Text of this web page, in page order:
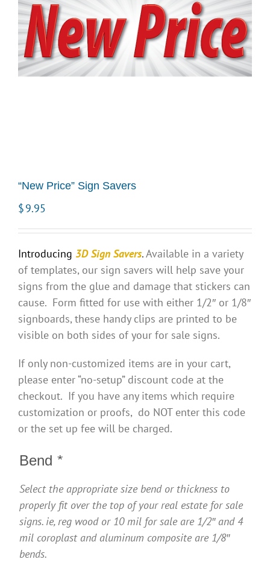
“New Price” Sign Savers
$9.95
Introducing 3D Sign Savers.Available in a variety
of templates, our sign savers will help save your
signs from the glue and damage that stickers can
cause. Form fitted for use with either 1/2″ or 1/8″
signboards, these handy clips are printed to be
visible on both sides of your for sale signs.
If only non-customized items are in your cart,
please enter “no-setup” discount code at the
checkout. If you have any items which require
customization or proofs, do NOT enter this code
or the set up fee will be charged.
Bend *
Select the appropriate size bend or thickness to
properly fit over the top of your real estate for sale
signs. ie, reg wood or 10 mil for sale are 1/2″ and 4
mil coroplast and aluminum composite are 1/8″
bends.